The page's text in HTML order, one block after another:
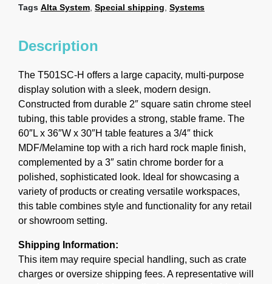
Tags Alta System, Special shipping, Systems
Description
The T501SC-H offers a large capacity, multi-purpose
display solution with a sleek, modern design.
Constructed from durable 2″ square satin chrome steel
tubing, this table provides a strong, stable frame. The
60″L x 36″W x 30″H table features a 3/4″ thick
MDF/Melamine top with a rich hard rock maple finish,
complemented by a 3″ satin chrome border for a
polished, sophisticated look. Ideal for showcasing a
variety of products or creating versatile workspaces,
this table combines style and functionality for any retail
or showroom setting.
Shipping Information:
This item may require special handling, such as crate
charges or oversize shipping fees. A representative will